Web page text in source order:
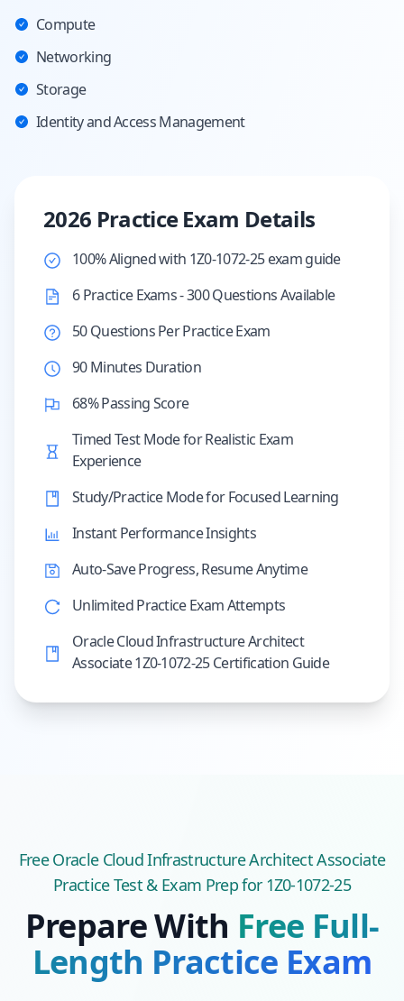
Compute
Networking
Storage
Identity and Access Management
2026 Practice Exam Details
100% Aligned with 1Z0-1072-25 exam guide
6 Practice Exams - 300 Questions Available
50 Questions Per Practice Exam
90 Minutes Duration
68% Passing Score
Timed Test Mode for Realistic Exam
Experience
Study/Practice Mode for Focused Learning
Instant Performance Insights
Auto-Save Progress, Resume Anytime
Unlimited Practice Exam Attempts
Oracle Cloud Infrastructure Architect
Associate 1Z0-1072-25 Certification Guide
FreeOracle Cloud Infrastructure Architect Associate
Practice Test & Exam Prepfor 1Z0-1072-25
Prepare With Free Full-
Length Practice Exam